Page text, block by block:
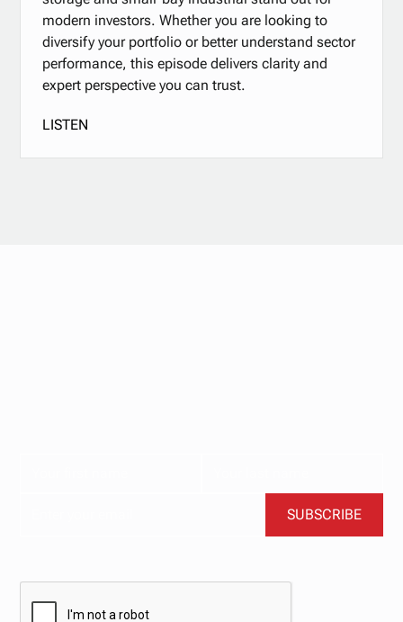
modern investors. Whether you are looking to
diversify your portfolio or better understand sector
performance, this episode delivers clarity and
expert perspective you can trust.
LISTEN